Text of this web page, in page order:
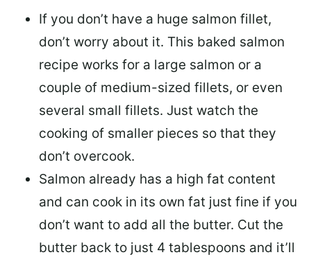
If you don’t have a huge salmon fillet,
don’t worry about it. This baked salmon
recipe works for a large salmon or a
couple of medium-sized fillets, or even
several small fillets. Just watch the
cooking of smaller pieces so that they
don’t overcook.
Salmon already has a high fat content
and can cook in its own fat just fine if you
don’t want to add all the butter. Cut the
butter back to just 4 tablespoons and it’ll